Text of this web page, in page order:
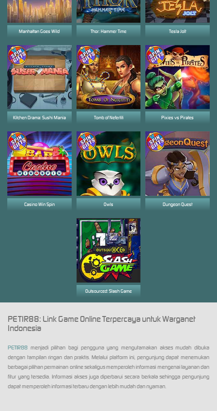
Manhattan Goes Wild
Casino Win Spin
Tomb of Nefertiti
Tesla Jolt
Dungeon Quest
Outsourced: Slash Game
Owls
Kitchen Drama: Sushi Mania Pixies vs Pirates
Thor: Hammer Time
PETIR88: Link Game Online Terpercaya untuk Warganet
Indonesia
PETIR88 menjadi pilihan bagi pengguna yang mengutamakan akses mudah dibuka
dengan tampilan ringan dan praktis. Melalui platform ini, pengunjung dapat menemukan
berbagai pilihan permainan online sekaligus memperoleh informasi mengenai layanan dan
fitur yang tersedia. Informasi akses juga diperbarui secara berkala sehingga pengunjung
dapat memperoleh informasi terbaru dengan lebih mudah dan nyaman.